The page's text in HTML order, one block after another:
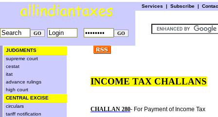
Services | Subscribe |
JUDGMENTS
supreme court
cestat
itat
advance rulings
high court
CENTRAL EXCISE
circulars
tariff notification
INCOME TAX CHALLANS
CHALLAN 280- For Payment of Income Tax